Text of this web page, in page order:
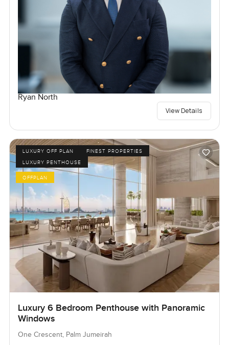
Ryan North
View Details
LUXURY OFF PLAN
FINEST PROPERTIES
LUXURY PENTHOUSE
OFFPLAN
Luxury 6 Bedroom Penthouse with Panoramic
Windows
One Crescent, Palm Jumeirah